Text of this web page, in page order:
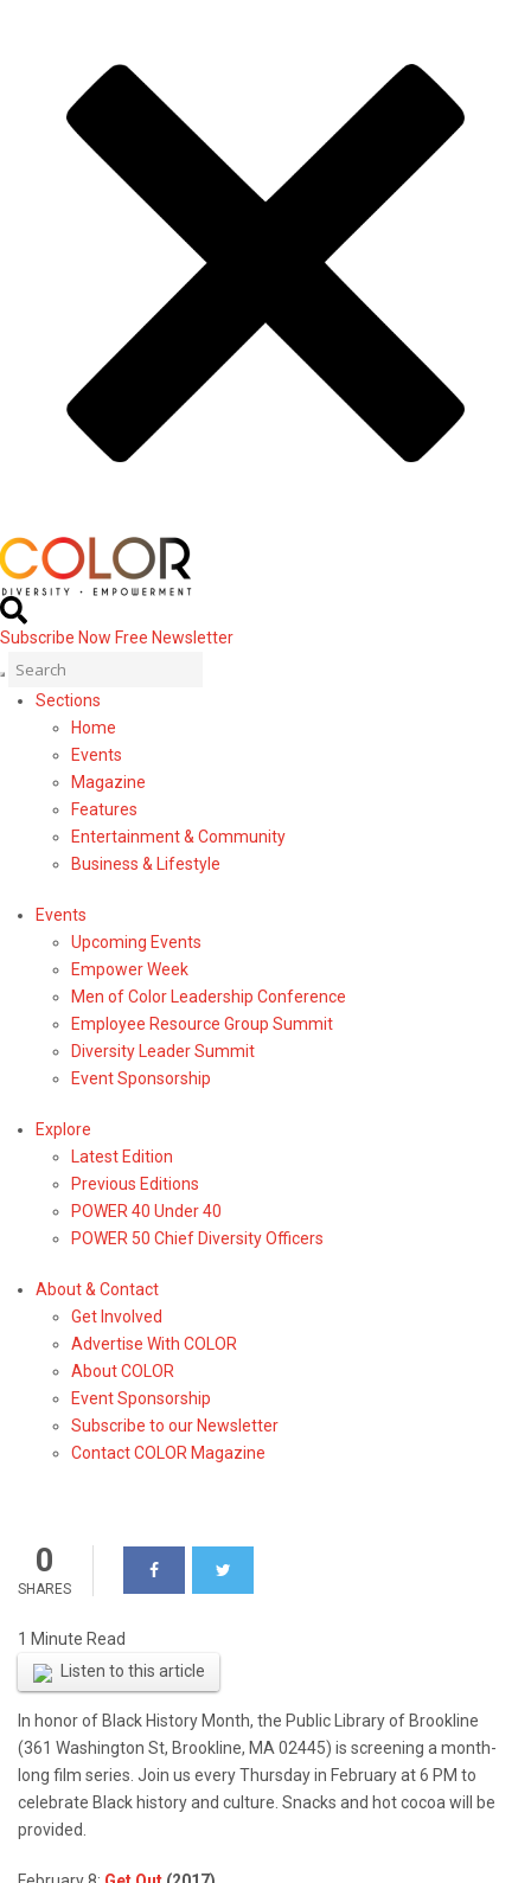
Subscribe Now Free Newsletter
Sections
Home
Events
Magazine
Features
Entertainment & Community
Business & Lifestyle
Events
Upcoming Events
Empower Week
Men of Color Leadership Conference
Employee Resource Group Summit
Diversity Leader Summit
Event Sponsorship
Explore
Latest Edition
Previous Editions
POWER 40 Under 40
POWER 50 Chief Diversity Officers
About & Contact
Get Involved
Advertise With COLOR
About COLOR
Event Sponsorship
Subscribe to our Newsletter
Contact COLOR Magazine
Entertainment & Community News
Black History Month Film
Series at Brookline Public
Library
0
SHARES
Listen to this article
In honor of Black History Month, the Public Library of Brookline
(361 Washington St, Brookline, MA 02445) is screening a month-
long film series. Join us every Thursday in February at 6 PM to
celebrate Black history and culture. Snacks and hot cocoa will be
provided.